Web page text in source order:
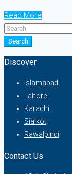
Read More
Search
Discover
Islamabad
Lahore
Karachi
Sialkot
Rawalpindi
Contact Us